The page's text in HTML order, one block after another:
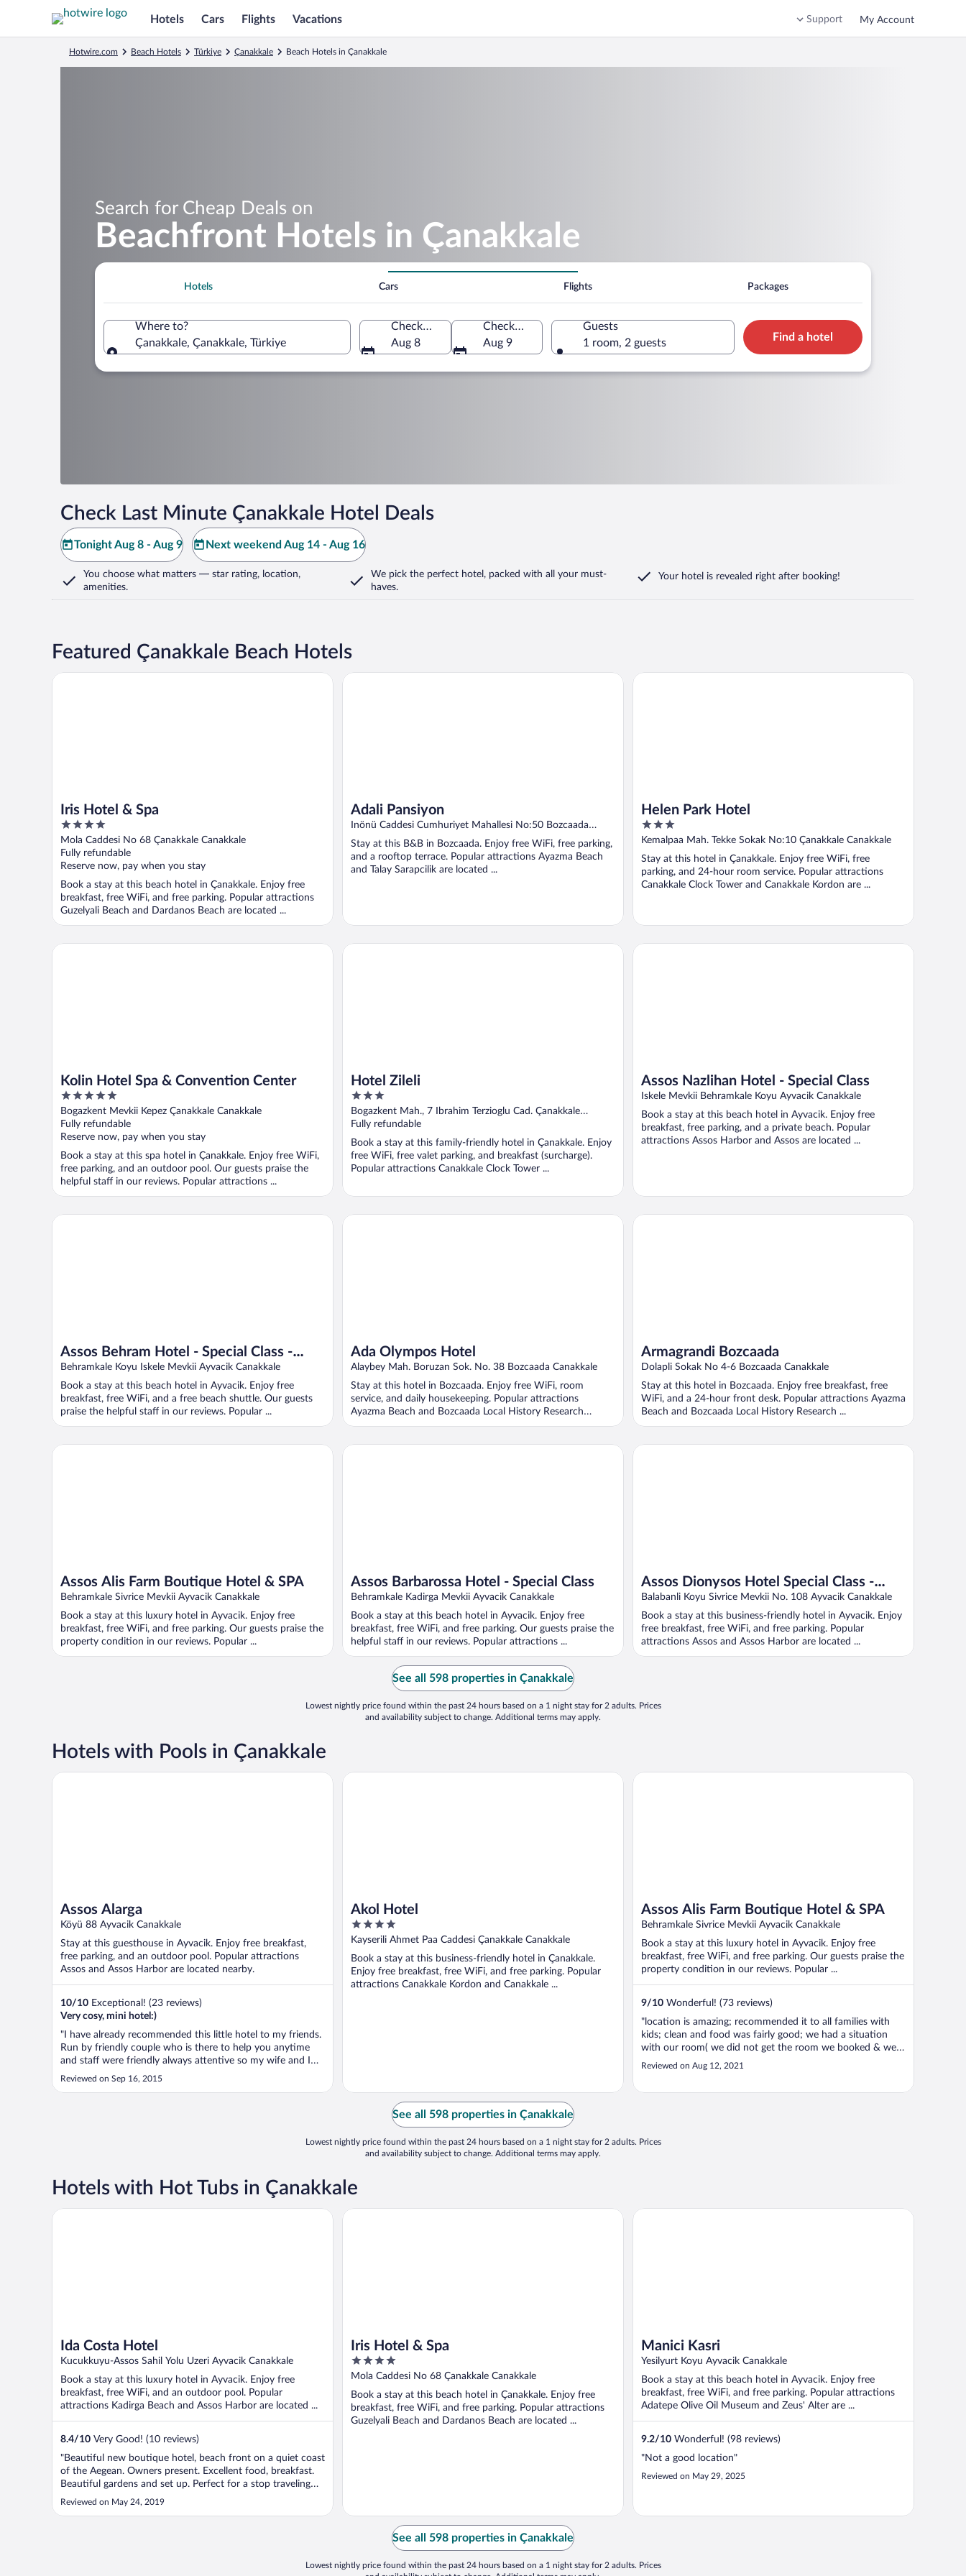
Hotels Cars Flights Vacations Support My Account
Hotwire.com Beach Hotels Türkiye Çanakkale Beach Hotels in Çanakkale
Search for Cheap Deals on
Beachfront Hotels in Çanakkale
Hotels Cars Flights Packages
Where to?
Çanakkale, Çanakkale, Türkiye
Check-in
Aug 8
Check-out
Aug 9
Guests
1 room, 2 guests
Find a hotel
Check Last Minute Çanakkale Hotel Deals
Tonight Aug 8 - Aug 9 Next weekend Aug 14 - Aug 16
You choose what matters — star rating, location,
amenities.
We pick the perfect hotel, packed with all your must-
haves.
Your hotel is revealed right after booking!
Featured Çanakkale Beach Hotels
Iris Hotel & Spa
4
out
of
5
Mola Caddesi No 68 Çanakkale Canakkale
Fully refundable
Reserve now, pay when you stay
Book a stay at this beach hotel in Çanakkale. Enjoy free
breakfast, free WiFi, and free parking. Popular attractions
Guzelyali Beach and Dardanos Beach are located ...
Iris Hotel & Spa
Adali Pansiyon
Inönü Caddesi Cumhuriyet Mahallesi No:50 Bozcaada
Canakkale
Stay at this B&B in Bozcaada. Enjoy free WiFi, free parking,
and a rooftop terrace. Popular attractions Ayazma Beach
and Talay Sarapcilik are located ...
Adali Pansiyon
Helen Park Hotel
3
out
5
Kemalpaa Mah. Tekke Sokak No:10 Çanakkale Canakkale
Stay at this hotel in Çanakkale. Enjoy free WiFi, free
parking, and 24-hour room service. Popular attractions
Canakkale Clock Tower and Canakkale Kordon are ...
Helen Park Hotel
Kolin Hotel Spa & Convention Center
5
out
of
5
Bogazkent Mevkii Kepez Çanakkale Canakkale
Fully refundable
Reserve now, pay when you stay
Book a stay at this spa hotel in Çanakkale. Enjoy free WiFi,
free parking, and an outdoor pool. Our guests praise the
helpful staff in our reviews. Popular attractions ...
Kolin Hotel Spa & Convention Center
Hotel Zileli
3
out
of
5
Bogazkent Mah., 7 Ibrahim Terzioglu Cad. Çanakkale
Canakkale
Fully refundable
Book a stay at this family-friendly hotel in Çanakkale. Enjoy
free WiFi, free valet parking, and breakfast (surcharge).
Popular attractions Canakkale Clock Tower ...
Hotel Zileli
Assos Nazlihan Hotel - Special Class
Iskele Mevkii Behramkale Koyu Ayvacik Canakkale
Book a stay at this beach hotel in Ayvacik. Enjoy free
breakfast, free parking, and a private beach. Popular
attractions Assos Harbor and Assos are located ...
Assos Nazlihan Hotel - Special Class
Assos Behram Hotel - Special Class -
Adults Only
Behramkale Koyu Iskele Mevkii Ayvacik Canakkale
Book a stay at this beach hotel in Ayvacik. Enjoy free
breakfast, free WiFi, and a free beach shuttle. Our guests
praise the helpful staff in our reviews. Popular ...
Assos Behram Hotel - Special Class - Adults Only
Ada Olympos Hotel
Alaybey Mah. Boruzan Sok. No. 38 Bozcaada Canakkale
Stay at this hotel in Bozcaada. Enjoy free WiFi, room
service, and daily housekeeping. Popular attractions
Ayazma Beach and Bozcaada Local History Research
Center ...
Ada Olympos Hotel
Armagrandi Bozcaada
Dolapli Sokak No 4-6 Bozcaada Canakkale
Stay at this hotel in Bozcaada. Enjoy free breakfast, free
WiFi, and a 24-hour front desk. Popular attractions Ayazma
Beach and Bozcaada Local History Research ...
Armagrandi Bozcaada
Assos Alis Farm Boutique Hotel & SPA
Behramkale Sivrice Mevkii Ayvacik Canakkale
Book a stay at this luxury hotel in Ayvacik. Enjoy free
breakfast, free WiFi, and free parking. Our guests praise the
property condition in our reviews. Popular ...
Assos Alis Farm Boutique Hotel & SPA
Assos Barbarossa Hotel - Special Class
Behramkale Kadirga Mevkii Ayvacik Canakkale
Book a stay at this beach hotel in Ayvacik. Enjoy free
breakfast, free WiFi, and free parking. Our guests praise the
helpful staff in our reviews. Popular attractions ...
Assos Barbarossa Hotel - Special Class
Assos Dionysos Hotel Special Class -
Adults Only
Balabanli Koyu Sivrice Mevkii No. 108 Ayvacik Canakkale
Book a stay at this business-friendly hotel in Ayvacik. Enjoy
free breakfast, free WiFi, and free parking. Popular
attractions Assos and Assos Harbor are located ...
Assos Dionysos Hotel Special Class - Adults Only
See all 598 properties in Çanakkale
Lowest nightly price found within the past 24 hours based on a 1 night stay for 2 adults. Prices
and availability subject to change. Additional terms may apply.
Hotels with Pools in Çanakkale
Assos Alarga
Köyü 88 Ayvacik Canakkale
Stay at this guesthouse in Ayvacik. Enjoy free breakfast,
free parking, and an outdoor pool. Popular attractions
Assos and Assos Harbor are located nearby.
10/10 Exceptional! (23 reviews)
Very cosy, mini hotel:)
"I have already recommended this little hotel to my friends.
Run by friendly couple who is there to help you anytime
and staff were friendly always attentive so my wife and I
thoroughly enjoyed our little escape from city life.
Reviewed on Sep 16, 2015
Assos Alarga
Akol Hotel
4
out
5
Kayserili Ahmet Paa Caddesi Çanakkale Canakkale
Book a stay at this business-friendly hotel in Çanakkale.
Enjoy free breakfast, free WiFi, and free parking. Popular
attractions Canakkale Kordon and Canakkale ...
Akol Hotel
Assos Alis Farm Boutique Hotel & SPA
Behramkale Sivrice Mevkii Ayvacik Canakkale
Book a stay at this luxury hotel in Ayvacik. Enjoy free
breakfast, free WiFi, and free parking. Our guests praise the
property condition in our reviews. Popular ...
9/10 Wonderful! (73 reviews)
"location is amazing; recommended it to all families with
kids; clean and food was fairly good; we had a situation
with our room( we did not get the room we booked & we
had issues with the handle of the door a couple of days in a
row)but at the end of the stay we payed fairly; they tried
Reviewed on Aug 12, 2021
Assos Alis Farm Boutique Hotel & SPA
See all 598 properties in Çanakkale
Lowest nightly price found within the past 24 hours based on a 1 night stay for 2 adults. Prices
and availability subject to change. Additional terms may apply.
Hotels with Hot Tubs in Çanakkale
Ida Costa Hotel
Kucukkuyu-Assos Sahil Yolu Uzeri Ayvacik Canakkale
Book a stay at this luxury hotel in Ayvacik. Enjoy free
breakfast, free WiFi, and an outdoor pool. Popular
attractions Kadirga Beach and Assos Harbor are located ...
8.4/10 Very Good! (10 reviews)
"Beautiful new boutique hotel, beach front on a quiet coast
of the Aegean. Owners present. Excellent food, breakfast.
Beautiful gardens and set up. Perfect for a stop traveling
between Bodrum and Istanbul."
Reviewed on May 24, 2019
Ida Costa Hotel
Iris Hotel & Spa
4
out
5
Mola Caddesi No 68 Çanakkale Canakkale
Book a stay at this beach hotel in Çanakkale. Enjoy free
breakfast, free WiFi, and free parking. Popular attractions
Guzelyali Beach and Dardanos Beach are located ...
Iris Hotel & Spa
Manici Kasri
Yesilyurt Koyu Ayvacik Canakkale
Book a stay at this beach hotel in Ayvacik. Enjoy free
breakfast, free WiFi, and free parking. Popular attractions
Adatepe Olive Oil Museum and Zeus' Alter are ...
9.2/10 Wonderful! (98 reviews)
"Not a good location"
Reviewed on May 29, 2025
Manici Kasri
See all 598 properties in Çanakkale
Lowest nightly price found within the past 24 hours based on a 1 night stay for 2 adults. Prices